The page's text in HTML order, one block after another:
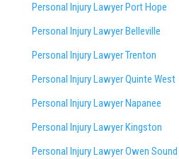
Personal Injury Lawyer Port Hope
Personal Injury Lawyer Belleville
Personal Injury Lawyer Trenton
Personal Injury Lawyer Quinte West
Personal Injury Lawyer Napanee
Personal Injury Lawyer Kingston
Personal Injury Lawyer Owen Sound